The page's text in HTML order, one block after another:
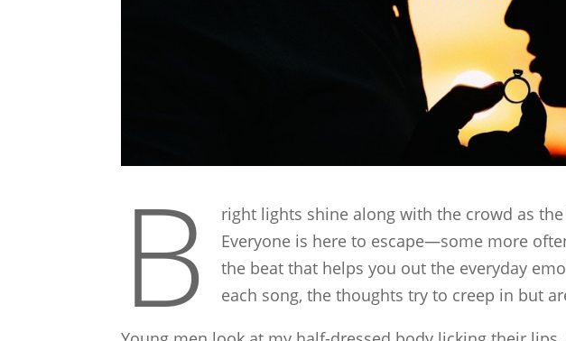
B
right lights shine along with the crowd as the
Everyone is here to escape—some more
the beat that helps you out the everyday
each song, the thoughts try to creep in but